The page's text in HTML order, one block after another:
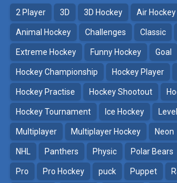
Hockey Hero
3D Air Hockey
9.57K
Realistic Air Hockey
7.51K
Neon Hockey Game
4.56K
Puppet Hockey Battle
38.1K
Puppet Hockey
34.5K
2 Player 3D 3D Hockey Air Hockey
Animal Hockey Challenges Classic
Extreme Hockey Funny Hockey Goal
Hockey Championship Hockey Player
Hockey Practise Hockey Shootout
Hockey Tournament Ice Hockey
Multiplayer Multiplayer Hockey Neon
NHL Panthers Physic Polar Bears
Pro Pro Hockey puck Puppet